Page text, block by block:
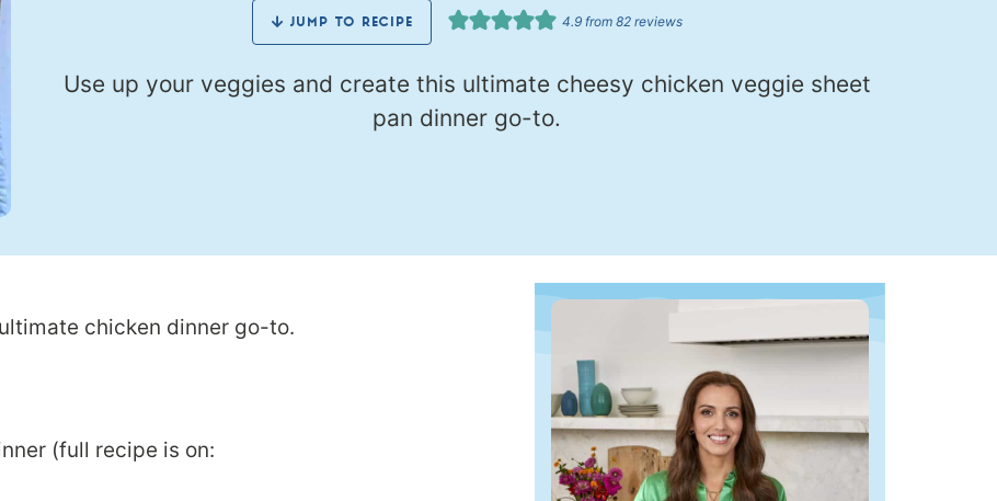
JUMP TO RECIPE 4.9from 82reviews
Use up your veggies and create this ultimate cheesy chicken veggie sheet
pan dinner go-to.
chicken dinner go-to.
(full recipe is on: